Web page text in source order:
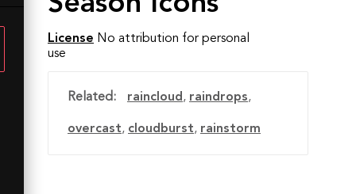
License No attribution for personal
use
Related: raincloud, raindrops,
overcast, cloudburst, rainstorm